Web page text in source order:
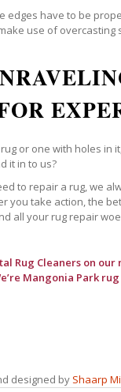
edges have to be
use of overcasting
or one with holes in
it in to us?
to repair a rug, we
you take action, the
all your rug repair
Rug Cleanerson our
Mangonia Park
designed by Shaarp